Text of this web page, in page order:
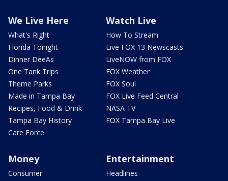
We Live Here
What's Right
Florida Tonight
Dinner DeeAs
One Tank Trips
Theme Parks
Made in Tampa Bay
Recipes, Food & Drink
Tampa Bay History
Care Force
Watch Live
How To Stream
Live FOX 13 Newscasts
LiveNOW from FOX
FOX Weather
FOX Soul
FOX Live Feed Central
NASA TV
FOX Tampa Bay Live
Money
Consumer
Entertainment
Headlines